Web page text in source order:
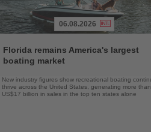
the
News
06.08.2026
Florida remains America's largest
boating market
New industry figures show recreational boating
thrive across the United States, generating more than
US$17 billion in sales in the top ten states alone